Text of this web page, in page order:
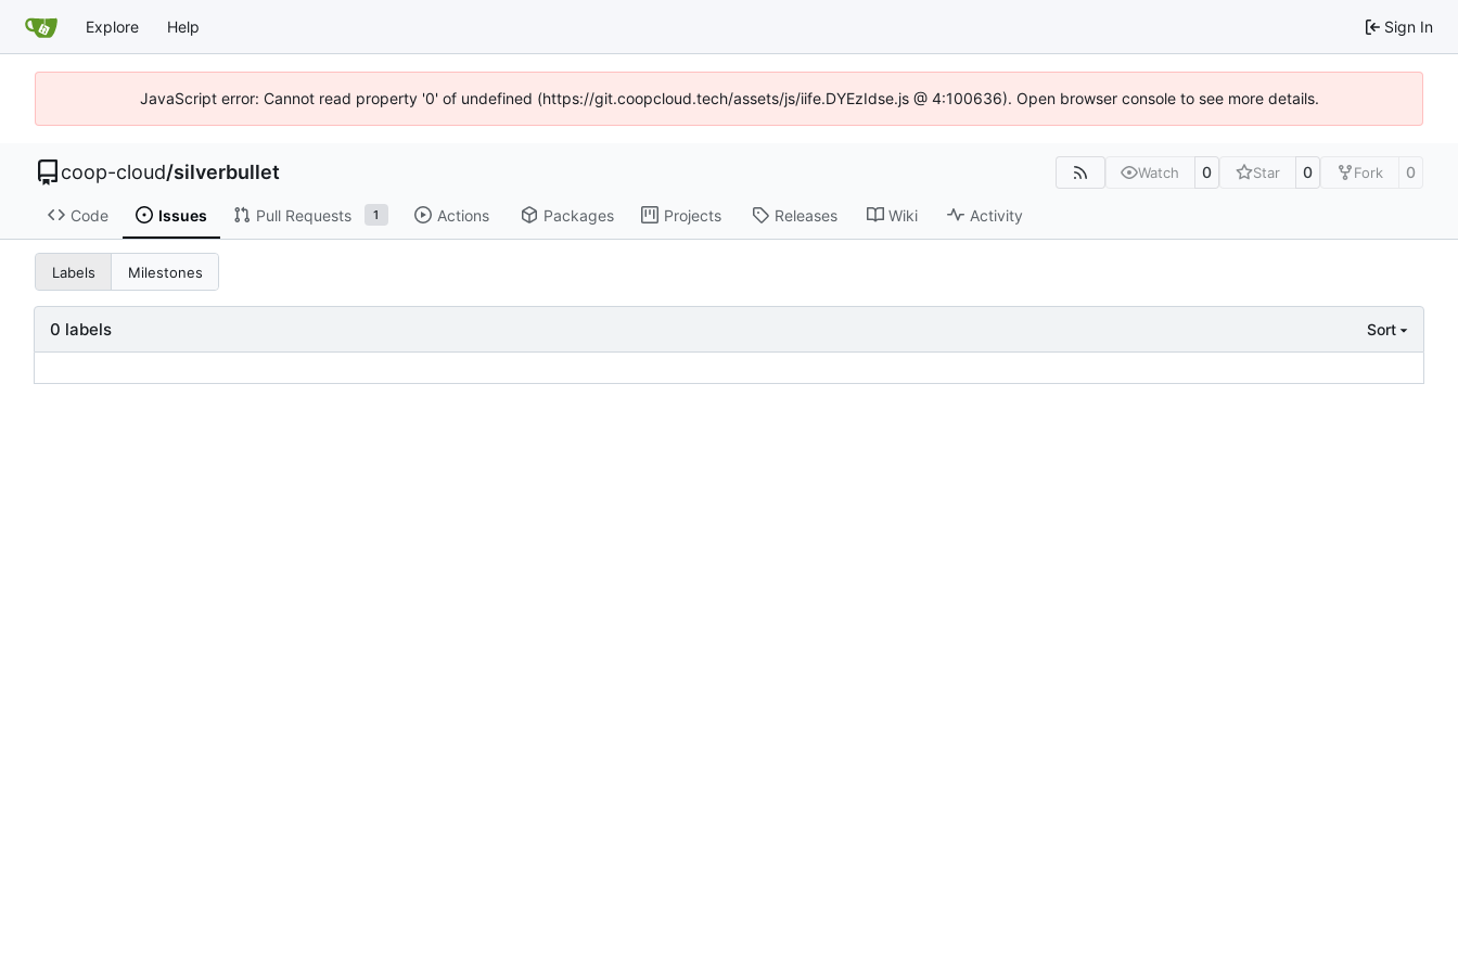
Explore Help Sign In
JavaScript error: Cannot read property '0' of undefined (https://git.coopcloud.tech/assets/js/iife.DYEzIdse.js @ 4:100636). Open browser console to see more details.
coop-cloud/silverbullet Watch 0 Star 0 Fork 0
Code Issues Pull Requests 1 Actions Packages Projects Releases Wiki Activity
Labels Milestones
0 labels Sort